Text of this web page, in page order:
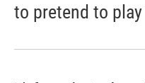
to pretend to